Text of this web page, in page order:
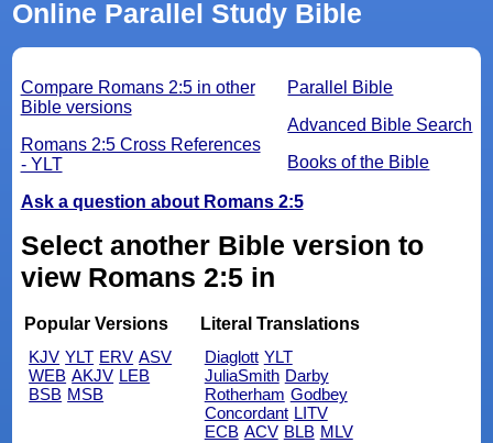
Online Parallel Study Bible
Parallel Bible
Advanced Bible Search
Books of the Bible
Compare Romans 2:5 in other
Bible versions
Romans 2:5 Cross References
- YLT
Ask a question about Romans 2:5
Select another Bible version to
view Romans 2:5 in
Popular Versions
KJV YLT ERV ASV
WEB AKJV LEB
BSB MSB
Literal Translations
Diaglott YLT
JuliaSmith Darby
Rotherham Godbey
Concordant LITV
ECB ACV BLB MLV